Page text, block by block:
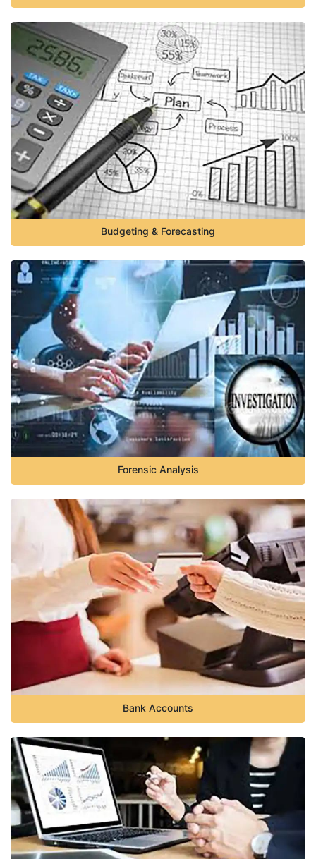
Budgeting & Forecasting
Forensic Analysis
Bank Accounts